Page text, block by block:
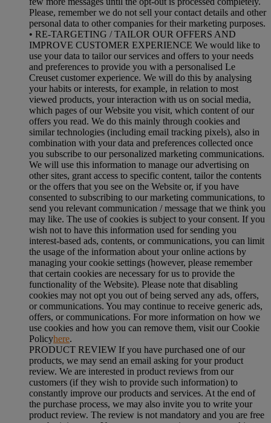
Please, remember we do not sell your contact details and other
personal data to other companies for their marketing purposes.
• RE-TARGETING / TAILOR OUR OFFERS AND
IMPROVE CUSTOMER EXPERIENCE We would like to
use your data to tailor our services and offers to your needs
and preferences to provide you with a personalised Le
Creuset customer experience. We will do this by analysing
your habits or interests, for example, in relation to most
viewed products, your interaction with us on social media,
which pages of our Website you visit, which content of our
offers you read. We do this mainly through cookies and
similar technologies (including email tracking pixels), also in
combination with your data and preferences collected once
you subscribe to our personalized marketing communications.
We will use this information to manage our advertising on
other sites, grant access to specific content, tailor the contents
or the offers that you see on the Website or, if you have
consented to subscribing to our marketing communications, to
send you relevant communication / message that we think you
may like. The use of cookies is subject to your consent. If you
wish not to have this information used for sending you
interest-based ads, contents, or communications, you can limit
the usage of the information about your online actions by
managing your cookie settings (however, please remember
that certain cookies are necessary for us to provide the
functionality of the Website). Please note that disabling
cookies may not opt you out of being served any ads, offers,
or communications. You may continue to receive generic ads,
offers, or communications. For more information on how we
use cookies and how you can remove them, visit our Cookie
Policyhere.
PRODUCT REVIEW If you have purchased one of our
products, we may send an email asking for your product
review. We are interested in product reviews from our
customers (if they wish to provide such information) to
constantly improve our products and services. At the end of
the purchase process, we may also invite you to write your
product review. The review is not mandatory and you are free